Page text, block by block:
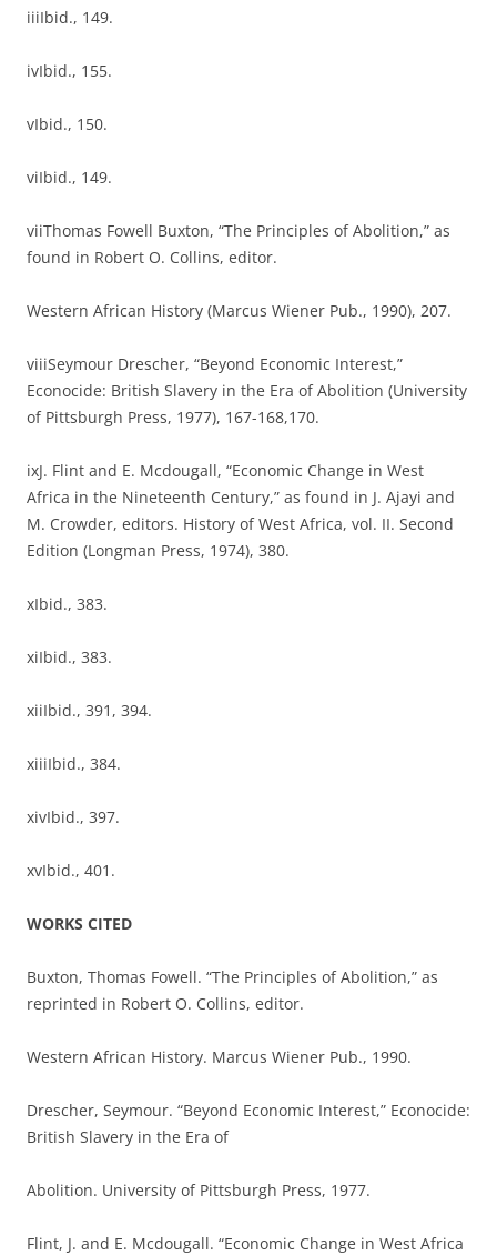
iiiIbid., 149.
ivIbid., 155.
vIbid., 150.
viIbid., 149.
viiThomas Fowell Buxton, “The Principles of Abolition,” as
found in Robert O. Collins, editor.
Western African History (Marcus Wiener Pub., 1990), 207.
viiiSeymour Drescher, “Beyond Economic Interest,”
Econocide: British Slavery in the Era of Abolition (University
of Pittsburgh Press, 1977), 167-168,170.
ixJ. Flint and E. Mcdougall, “Economic Change in West
Africa in the Nineteenth Century,” as found in J. Ajayi and
M. Crowder, editors. History of West Africa, vol. II. Second
Edition (Longman Press, 1974), 380.
xIbid., 383.
xiIbid., 383.
xiiIbid., 391, 394.
xiiiIbid., 384.
xivIbid., 397.
xvIbid., 401.
WORKS CITED
Buxton, Thomas Fowell. “The Principles of Abolition,” as
reprinted in Robert O. Collins, editor.
Western African History. Marcus Wiener Pub., 1990.
Drescher, Seymour. “Beyond Economic Interest,” Econocide:
British Slavery in the Era of
Abolition. University of Pittsburgh Press, 1977.
Flint, J. and E. Mcdougall. “Economic Change in West Africa